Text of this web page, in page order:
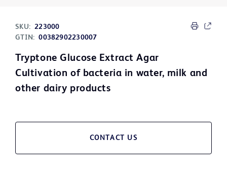
SKU: 223000
GTIN: 00382902230007
Tryptone Glucose Extract Agar
Cultivation of bacteria in water, milk and
other dairy products
CONTACT US